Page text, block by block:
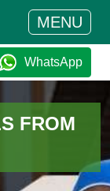
MENU
WhatsApp
FROM